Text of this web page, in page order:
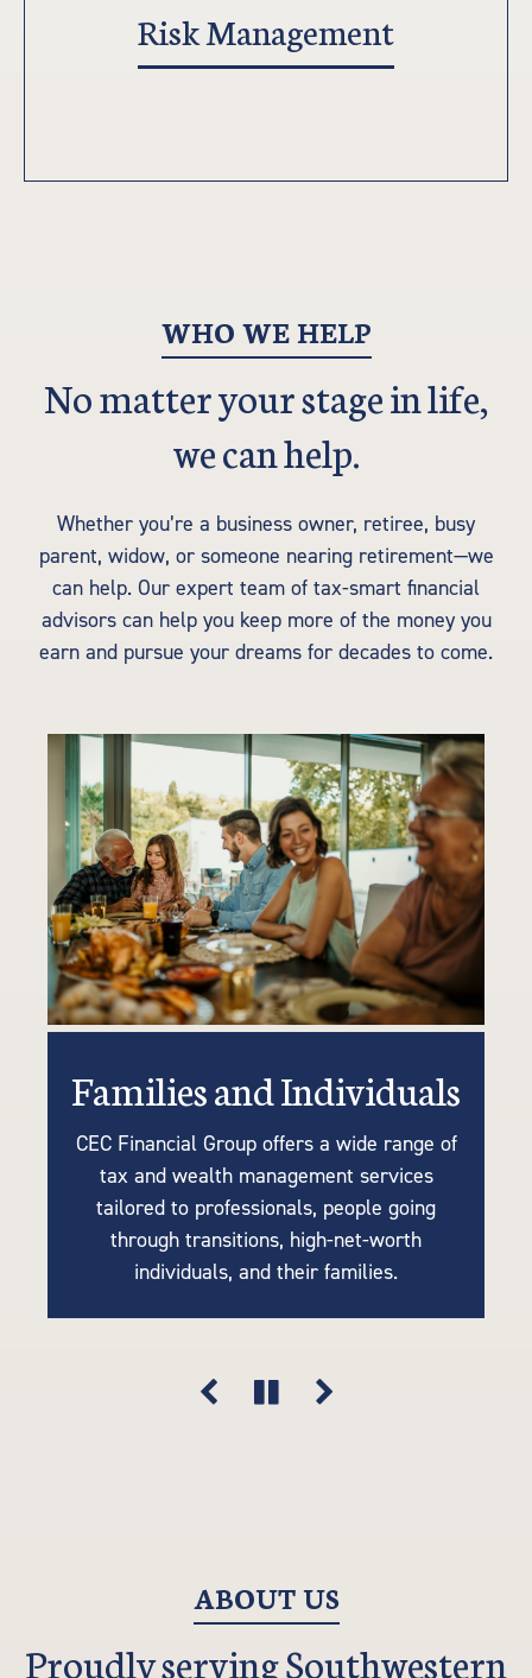
Risk Management
WHO WE HELP
No matter your stage in life,
we can help.
Whether you’re a business owner, retiree, busy
parent, widow, or someone nearing retirement—we
can help. Our expert team of tax-smart financial
advisors can help you keep more of the money you
earn and pursue your dreams for decades to come.
Families and Individuals
CEC Financial Group offers a wide range of
tax and wealth management services
tailored to professionals, people going
through transitions, high-net-worth
individuals, and their families.
Retirees or Near-Retirees
We understand the importance of tailoring
retirement plans to your unique needs, so
our tax-efficient strategies are driven by
your goals, lifestyle, and financial vision.
Businesses
Many of our clients are business owners
looking for tax strategies, succession
planning, accounting, retirement solutions,
and risk mitigation. Think of us as an
extension of your company.
ABOUT US
Proudly serving Southwestern